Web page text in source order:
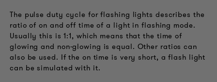
The pulse duty cycle for flashing lights describes the
ratio of on and off time of a light in flashing mode.
Usually this is 1:1, which means that the time of
glowing and non-glowing is equal. Other ratios can
also be used. If the on time is very short, a flash light
can be simulated with it.